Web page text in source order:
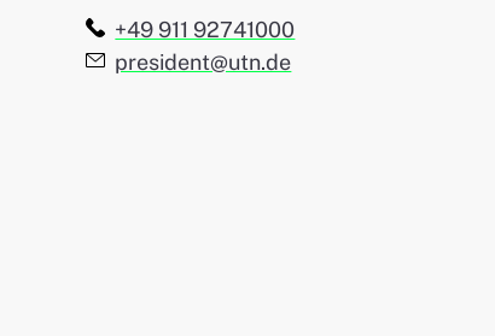
Telefon:
+49 911 92741000
E-Mail:
president@utn.de